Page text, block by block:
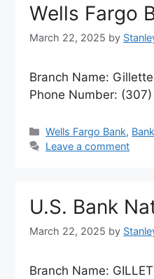
Wells Fargo
March 22, 2025 by
Branch Name:
Phone Number:
Categories
Wells Fargo Bank,
Leave a comment
U.S. Bank
March 22, 2025 by
Branch Name: